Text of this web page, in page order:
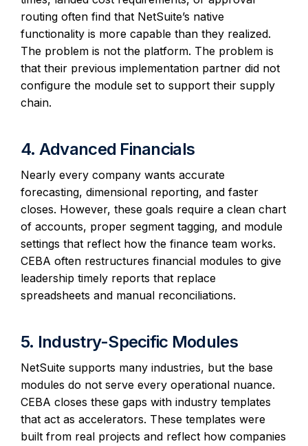
routing often find that NetSuite’s native
functionality is more capable than they realized.
The problem is not the platform. The problem is
that their previous implementation partner did not
configure the module set to support their supply
chain.
4. Advanced Financials
Nearly every company wants accurate
forecasting, dimensional reporting, and faster
closes. However, these goals require a clean chart
of accounts, proper segment tagging, and module
settings that reflect how the finance team works.
CEBA often restructures financial modules to give
leadership timely reports that replace
spreadsheets and manual reconciliations.
5. Industry-Specific Modules
NetSuite supports many industries, but the base
modules do not serve every operational nuance.
CEBA closes these gaps with industry templates
that act as accelerators. These templates were
built from real projects and reflect how companies